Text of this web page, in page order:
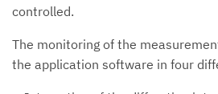
controlled.
The monitoring of the
the application software in four